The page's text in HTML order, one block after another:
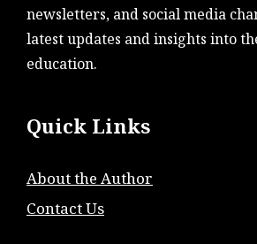
newsletters, and social media
latest updates and insights into
education.
Quick Links
About the Author
Contact Us